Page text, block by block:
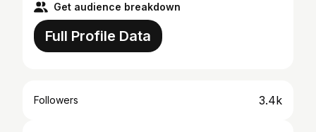
Get audience breakdown
Full Profile Data
Followers 3.4k